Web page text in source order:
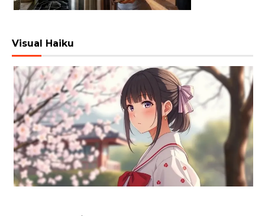
Visual Haiku